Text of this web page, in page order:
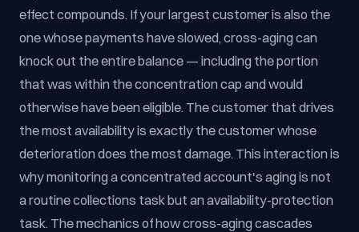
effect compounds. If your largest customer is also the
one whose payments have slowed, cross-aging can
knock out the entire balance — including the portion
that was within the concentration cap and would
otherwise have been eligible. The customer that drives
the most availability is exactly the customer whose
deterioration does the most damage. This interaction is
why monitoring a concentrated account's aging is not
a routine collections task but an availability-protection
task. The mechanics of how cross-aging cascades